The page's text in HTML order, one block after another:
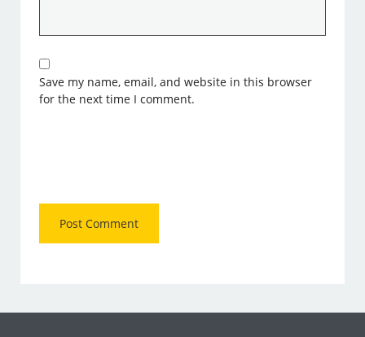
Save my name, email, and website in this browser
for the next time I comment.